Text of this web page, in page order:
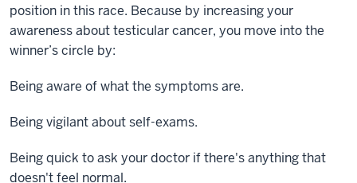
position in this race. Because by increasing your
awareness about testicular cancer, you move into the
winner’s circle by:
Being aware of what the symptoms are.
Being vigilant about self-exams.
Being quick to ask your doctor if there's anything that
doesn't feel normal.